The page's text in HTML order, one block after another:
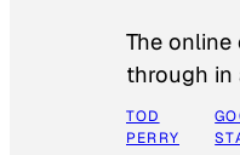
The
through in
TOD
PERRY